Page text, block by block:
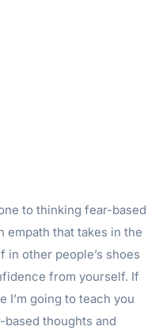
to thinking fear-based
empath that takes in the
in other people’s shoes
from yourself. If
I’m going to teach you
thoughts and